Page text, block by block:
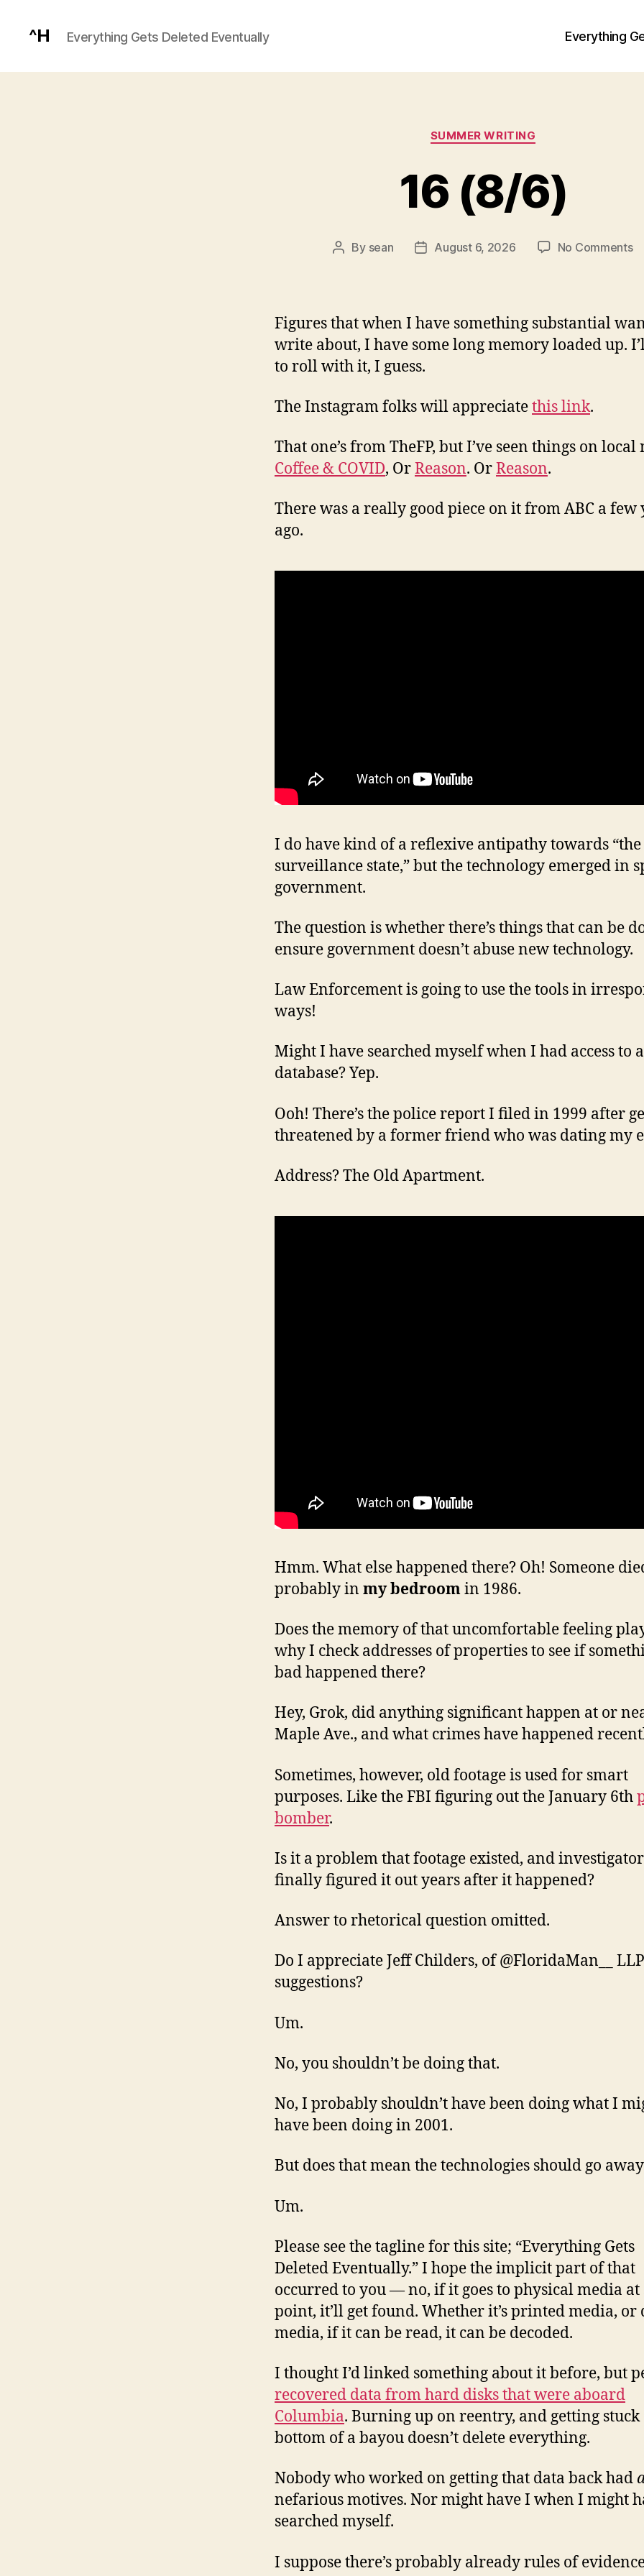
^H Everything Gets Deleted Eventually Everything
Categories
SUMMER WRITING
16 (8/6)
Post
By sean
PostAugust 6, 2026 No Comments
Figures that when I have something substantial
write about, I have some long memory loaded up.
to roll with it, I guess.
The Instagram folks will appreciatethis link.
That one’s from TheFP, but I’ve seen things on local
Coffee & COVID, OrReason. OrReason.
There was a really good piece on it from ABC a few
ago.
I do have kind of a reflexive antipathy towards “the
surveillance state,” but the technology emerged in
government.
The question is whether there’s things that can be
ensure government doesn’t abuse new technology.
Law Enforcement is going to use the tools in
ways!
Might I have searched myself when I had access to
database? Yep.
Ooh! There’s the police report I filed in 1999 after
threatened by a former friend who was dating my
Address? The Old Apartment.
Hmm. What else happened there? Oh! Someone
probably in my bedroomin 1986.
Does the memory of that uncomfortable feeling
why I check addresses of properties to see if
bad happened there?
Hey, Grok, did anything significant happen at or
Maple Ave., and what crimes have happened
Sometimes, however, old footage is used for smart
purposes. Like the FBI figuring out the January 6th
bomber.
Is it a problem that footage existed, and
finally figured it out years after it happened?
Answer to rhetorical question omitted.
Do I appreciate Jeff Childers, of @FloridaMan__
suggestions?
Um.
No, you shouldn’t be doing that.
No, I probably shouldn’t have been doing what I
have been doing in 2001.
But does that mean the technologies should go
Um.
Please see the tagline for this site; “Everything Gets
Deleted Eventually.” I hope the implicit part of that
occurred to you — no, if it goes to physical media at
point, it’ll get found. Whether it’s printed media,
media, if it can be read, it can be decoded.
I thought I’d linked something about it before, but
recovered data from hard disks that were aboard
Columbia. Burning up on reentry, and getting stuck
bottom of a bayou doesn’t delete everything.
Nobody who worked on getting that data back had
nefarious motives. Nor might have I when I might
searched myself.
I suppose there’s probably already rules of